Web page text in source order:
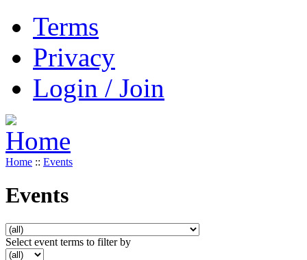
Terms
Privacy
Login / Join
Home :: Events
Events
Select event terms to filter by